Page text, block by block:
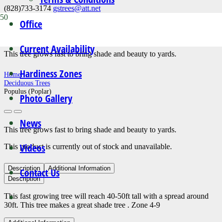
(828)733-3174 gstrees@att.net
Office
Current Availability
Hardiness Zones
Photo Gallery
News
Videos
Contact Us
Populus (Poplar)
This tree grows fast to bring shade and beauty to yards.
Home
Deciduous Trees
Populus (Poplar)
This tree grows fast to bring shade and beauty to yards.
This product is currently out of stock and unavailable.
Description
Additional Information
Description
This fast growing tree will reach 40-50ft tall with a spread around
30ft. This tree makes a great shade tree . Zone 4-9